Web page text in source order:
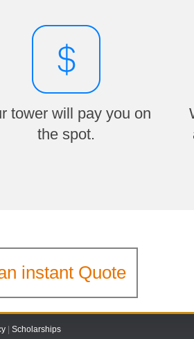
tower will pay you on
the spot.
instant Quote
|Scholarships